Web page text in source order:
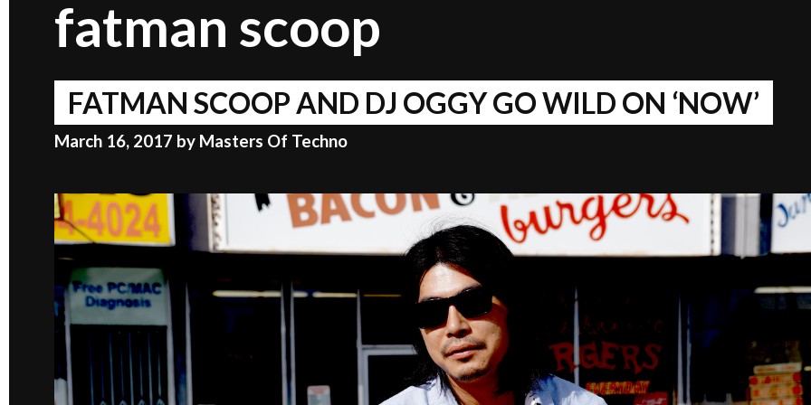
fatman scoop
FATMAN SCOOP AND DJ OGGY GO WILD ON ‘NOW’
March 16, 2017 by Masters Of Techno